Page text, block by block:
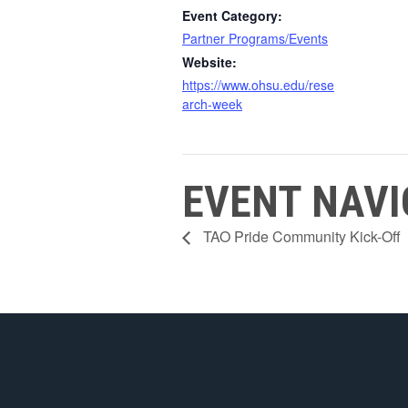
Event Category:
Partner Programs/Events
Website:
https://www.ohsu.edu/rese
arch-week
EVENT
TAO Pride Community Kick-Off